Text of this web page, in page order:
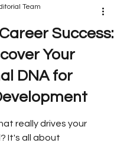
Success:
Your
DNA for
Team
really drives your
It's all about